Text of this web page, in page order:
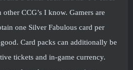
CCG’s I know. Gamers are
one Silver Fabulous card per
Card packs can additionally be
tickets and in-game currency.